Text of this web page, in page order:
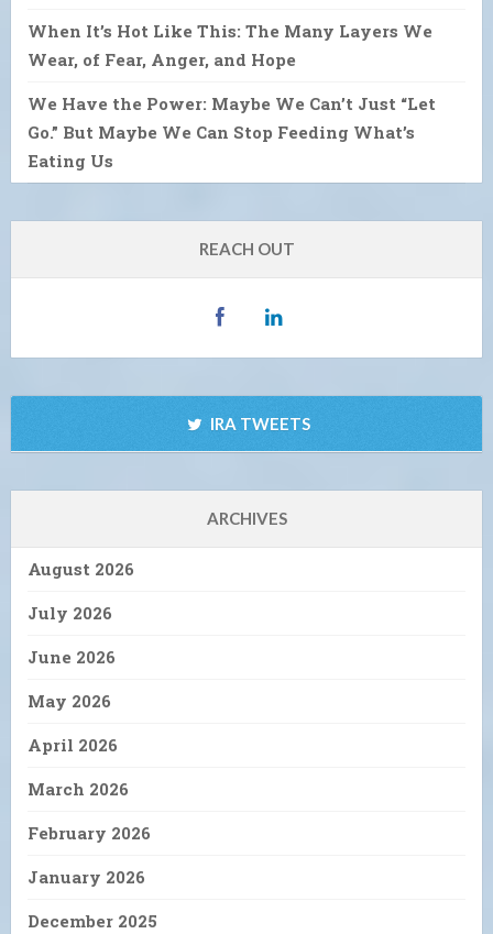
When It’s Hot Like This: The Many Layers We
Wear, of Fear, Anger, and Hope
We Have the Power: Maybe We Can’t Just “Let
Go.” But Maybe We Can Stop Feeding What’s
Eating Us
REACH OUT
IRA TWEETS
ARCHIVES
August 2026
July 2026
June 2026
May 2026
April 2026
March 2026
February 2026
January 2026
December 2025